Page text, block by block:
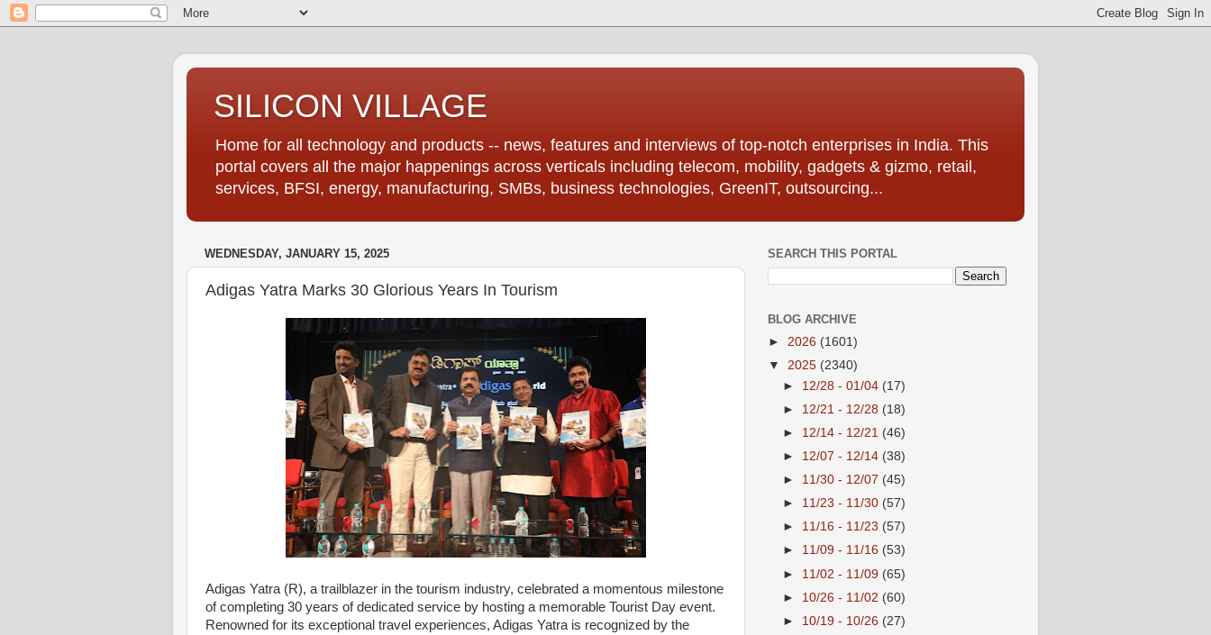
SILICON VILLAGE
Home for all technology and products -- news, features and interviews of top-notch enterprises in India. This
portal covers all the major happenings across verticals including telecom, mobility, gadgets & gizmo, retail,
services, BFSI, energy, manufacturing, SMBs, business technologies, GreenIT, outsourcing...
WEDNESDAY, JANUARY 15, 2025
Adigas Yatra Marks 30 Glorious Years In Tourism
Adigas Yatra (R), a trailblazer in the tourism industry, celebrated a momentous milestone
of completing 30 years of dedicated service by hosting a memorable Tourist Day event.
Renowned for its exceptional travel experiences, Adigas Yatra is recognized by the
SEARCH THIS PORTAL
BLOG ARCHIVE
► 2026 (1601)
▼ 2025 (2340)
► 12/28 - 01/04 (17)
► 12/21 - 12/28 (18)
► 12/14 - 12/21 (46)
► 12/07 - 12/14 (38)
► 11/30 - 12/07 (45)
► 11/23 - 11/30 (57)
► 11/16 - 11/23 (57)
► 11/09 - 11/16 (53)
► 11/02 - 11/09 (65)
► 10/26 - 11/02 (60)
► 10/19 - 10/26 (27)